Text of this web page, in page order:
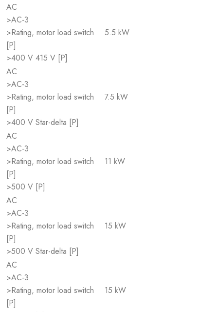
AC
>AC-3
>Rating, motor load switch
[P]
>400 V 415 V [P]
5.5 kW
AC
>AC-3
>Rating, motor load switch
[P]
>400 V Star-delta [P]
7.5 kW
AC
>AC-3
>Rating, motor load switch
[P]
>500 V [P]
11 kW
AC
>AC-3
>Rating, motor load switch
[P]
>500 V Star-delta [P]
15 kW
AC
>AC-3
>Rating, motor load switch
[P]
15 kW